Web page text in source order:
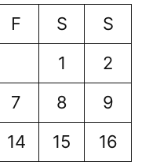
F S
S
1
2
7 8
9
14 15
16